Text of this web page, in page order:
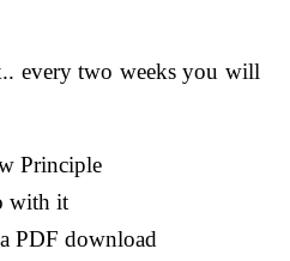
every two weeks you will
Principle
with it
PDF download